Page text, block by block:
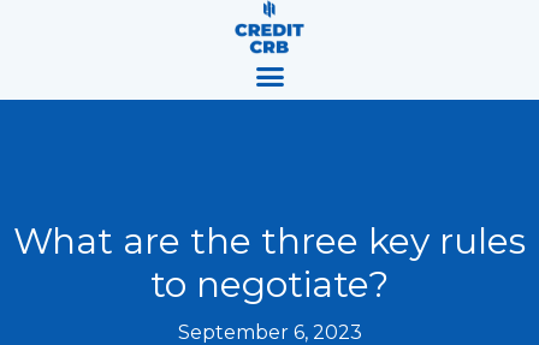
What are the three key rules
to negotiate?
September 6, 2023